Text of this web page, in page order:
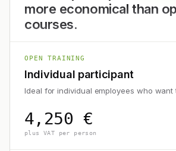
more economical than
courses.
OPEN TRAINING
Individual participant
Ideal for individual employees who want
4,250 €
plus VAT per person